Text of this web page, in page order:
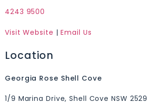
4243 9500
Visit Website |Email Us
Location
Georgia Rose Shell Cove
1/9 Marina Drive, Shell Cove NSW 2529